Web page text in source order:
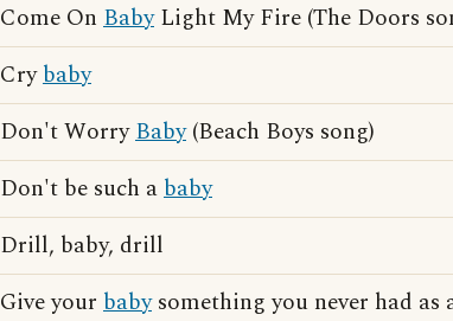
Come On BabyLight My Fire (The Doors
Crybaby
Don't WorryBaby(Beach Boys song)
Don't be such ababy
Drill, baby, drill
Give your babysomething you never had as